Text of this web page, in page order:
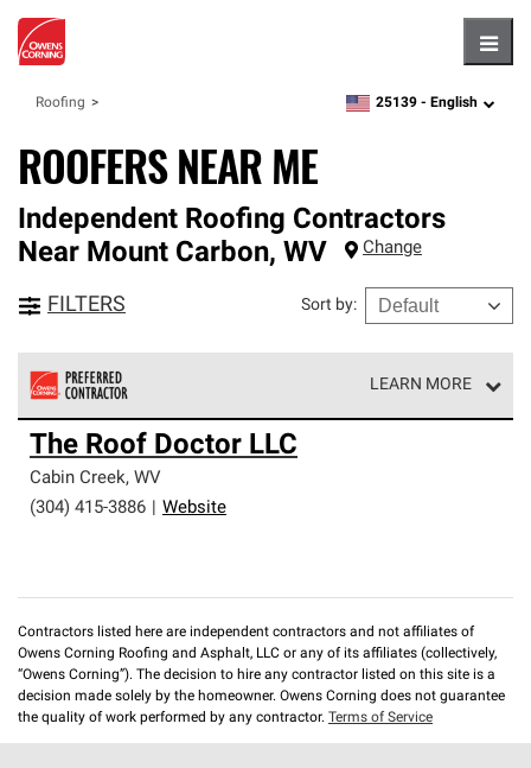
Roofing zipcode,language
25139 - English
ROOFERS NEAR ME
Independent Roofing Contractors
Near Mount Carbon, WV Change
FILTERS Sort by:
LEARN MORE
Owens Corning Roofing Preferred Contractors are part of
an exclusive network of roofing professionals who meet
high standards and strict requirements for
professionalism and reliability.
The Roof Doctor LLC
Cabin Creek, WV
(304) 415-3886
Website
Contractors listed here are independent contractors and not affiliates of
Owens Corning Roofing and Asphalt, LLC or any of its affiliates (collectively,
“Owens Corning”). The decision to hire any contractor listed on this site is a
decision made solely by the homeowner. Owens Corning does not guarantee
the quality of work performed by any contractor. Terms of Service